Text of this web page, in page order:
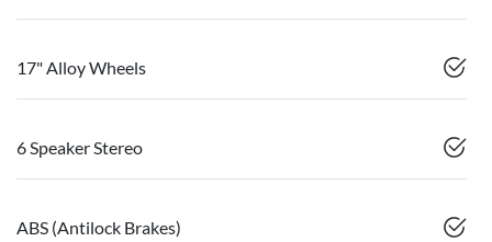
17" Alloy Wheels
6 Speaker Stereo
ABS (Antilock Brakes)